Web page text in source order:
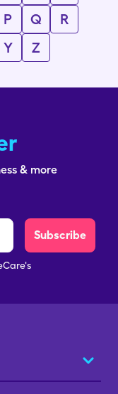
P Q
R
Y Z
& more
Subscribe